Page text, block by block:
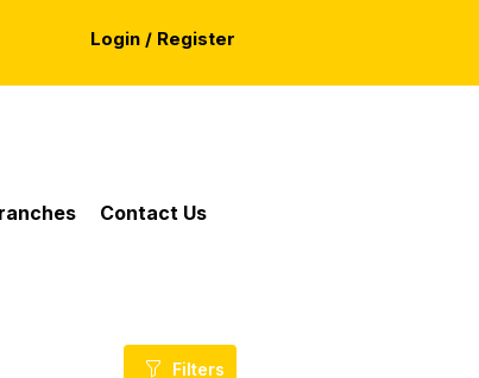
Login / Register
Contact Us
Filters